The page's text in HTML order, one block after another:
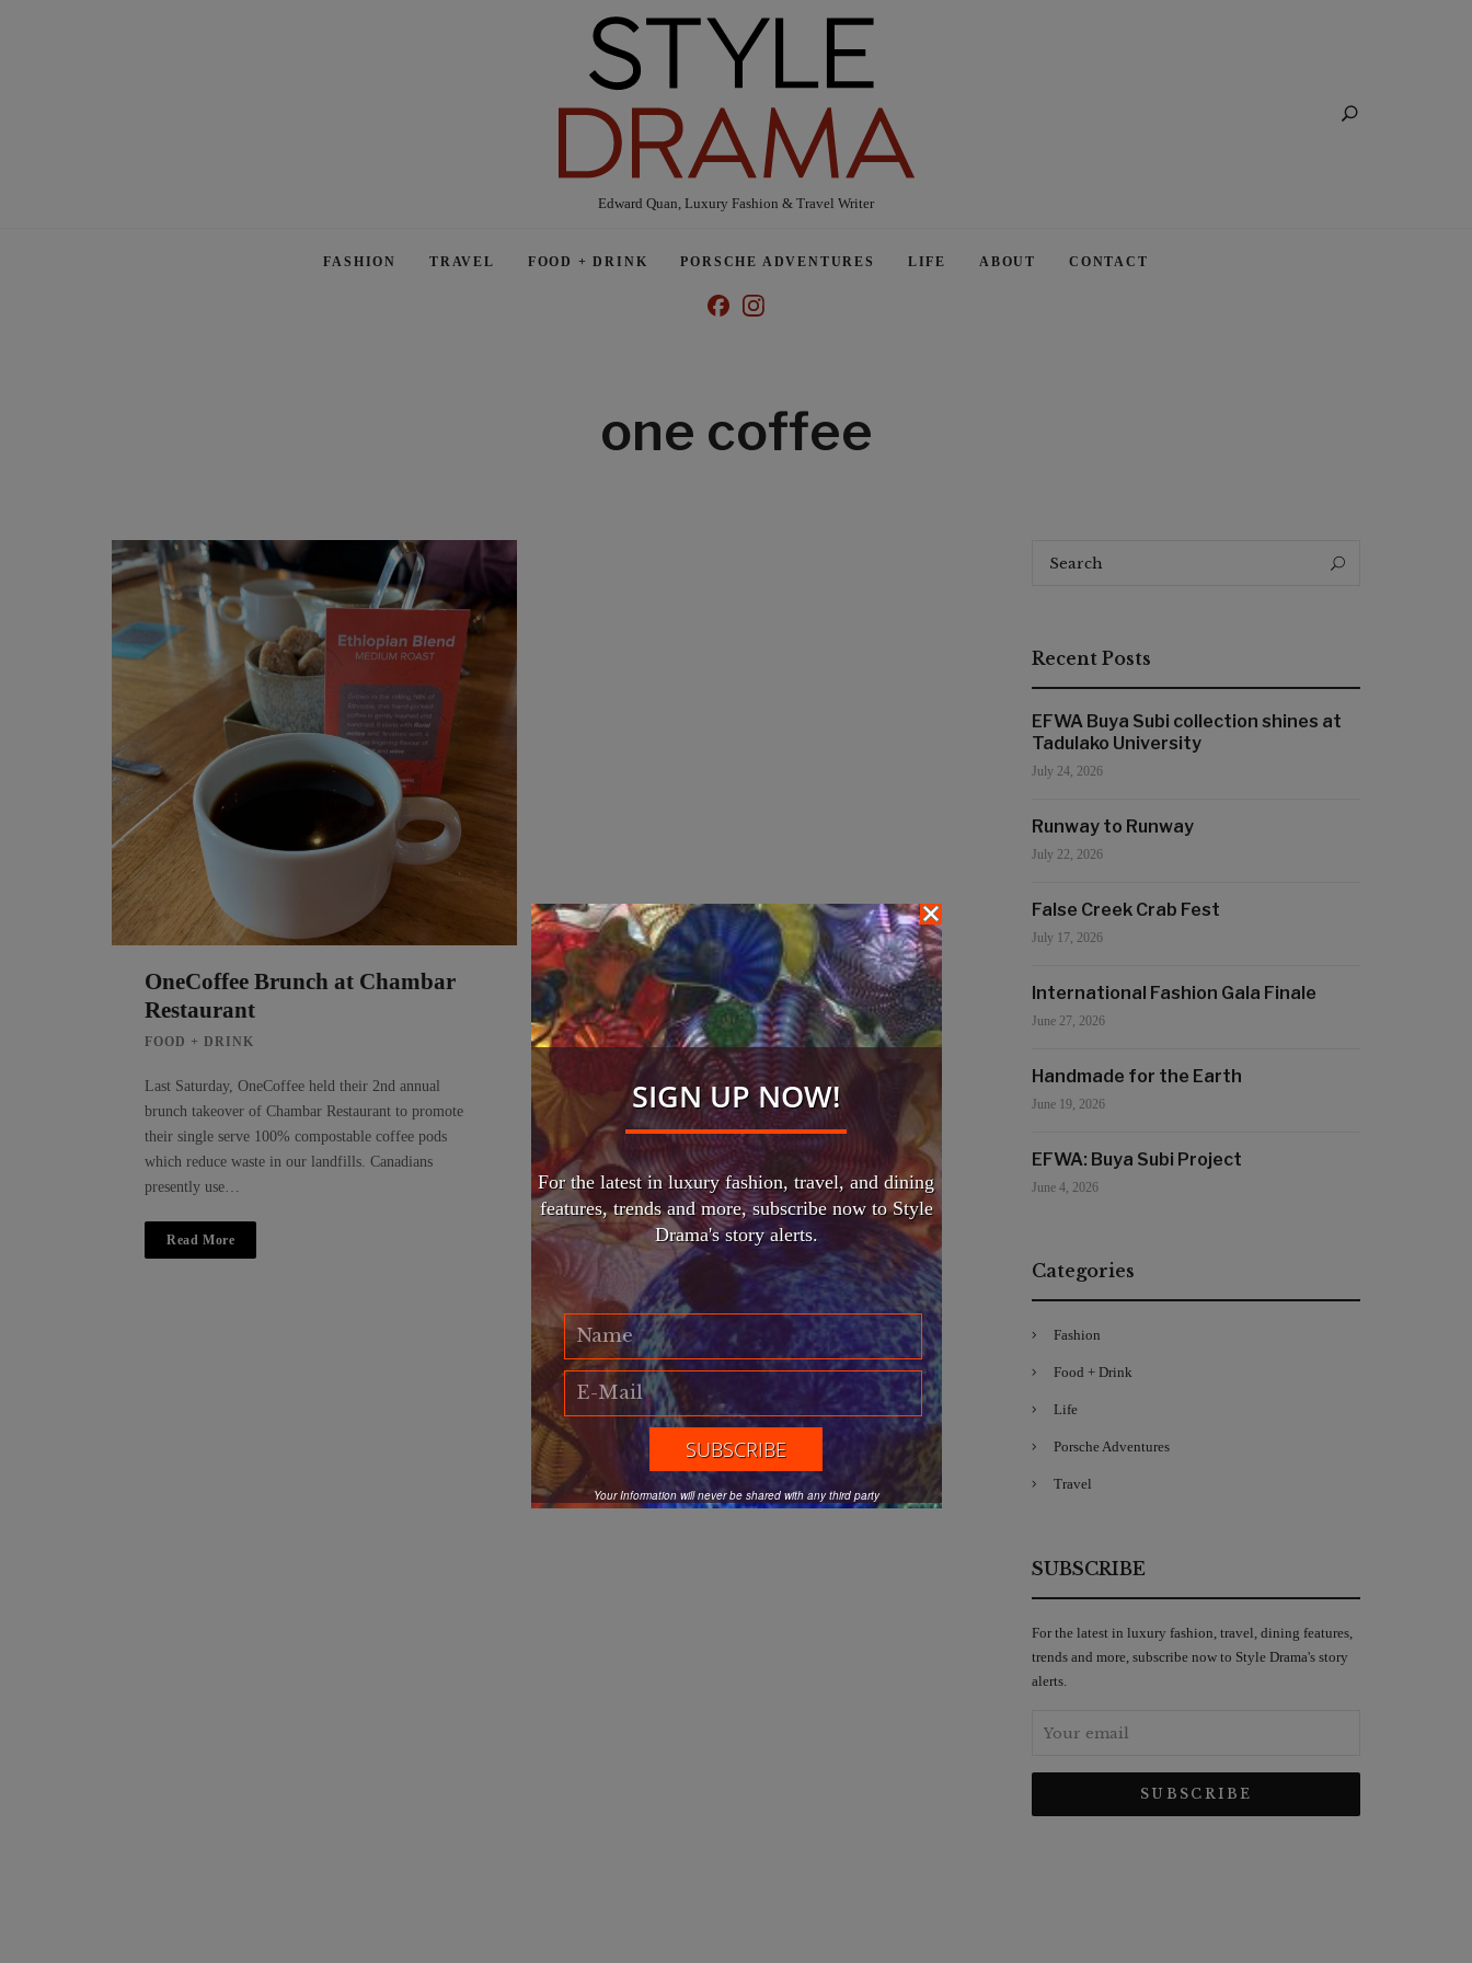
Edward Quan, Luxury Fashion & Travel Writer
FASHION TRAVEL FOOD + DRINK PORSCHE ADVENTURES LIFE ABOUT CONTACT
one coffee
OneCoffee Brunch at Chambar
Restaurant
FOOD + DRINK
Last Saturday, OneCoffee held their 2nd annual
brunch takeover of Chambar Restaurant to promote
their single serve 100% compostable coffee pods
which reduce waste in our landfills. Canadians
presently use…
Read More
Search
Recent Posts
EFWA Buya Subi collection shines at
Tadulako University
July 24, 2026
Runway to Runway
July 22, 2026
False Creek Crab Fest
July 17, 2026
International Fashion Gala Finale
June 27, 2026
Handmade for the Earth
June 19, 2026
EFWA: Buya Subi Project
June 4, 2026
Categories
Fashion
Food + Drink
Life
Porsche Adventures
Travel
SUBSCRIBE
For the latest in luxury fashion, travel, dining features,
trends and more, subscribe now to Style Drama's story
alerts.
SIGN UP NOW!
For the latest in luxury fashion, travel, and dining
features, trends and more, subscribe now to Style
Drama's story alerts.
Your Information will never be shared with any third party